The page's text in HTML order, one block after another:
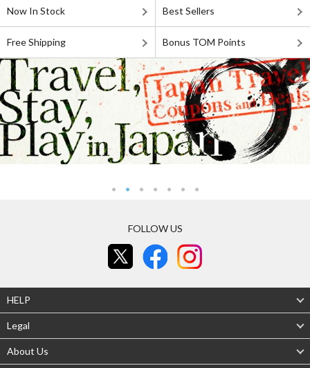
Now In Stock Best Sellers
Free Shipping Bonus TOM Points
FOLLOW US
HELP
Legal
About Us